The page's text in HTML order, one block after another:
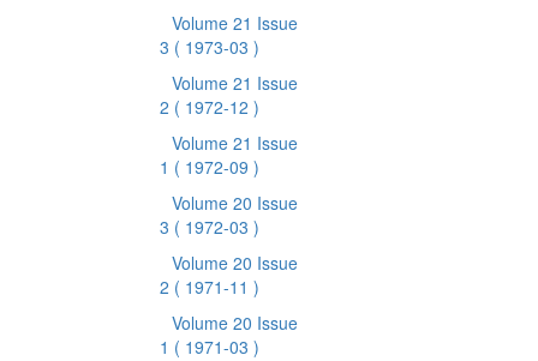
Volume 21 Issue
3 ( 1973-03 )
Volume 21 Issue
2 ( 1972-12 )
Volume 21 Issue
1 ( 1972-09 )
Volume 20 Issue
3 ( 1972-03 )
Volume 20 Issue
2 ( 1971-11 )
Volume 20 Issue
1 ( 1971-03 )